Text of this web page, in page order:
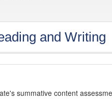
and Writing
summative content